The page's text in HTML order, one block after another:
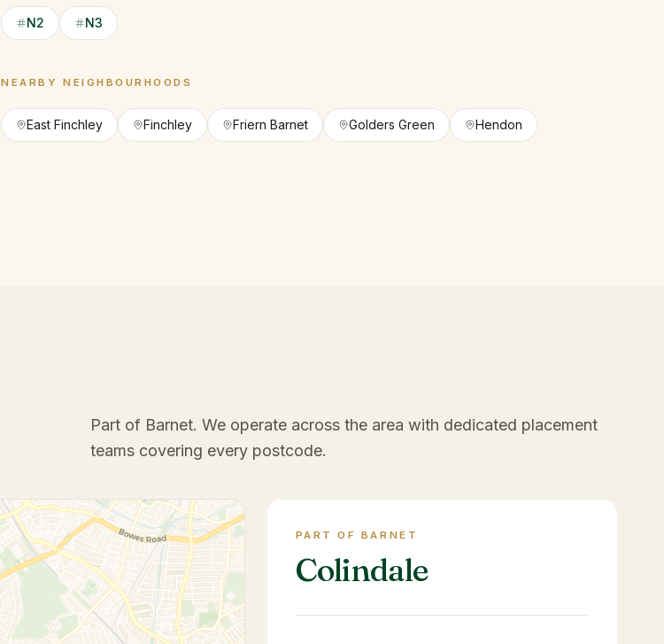
N2 N3
NEARBY NEIGHBOURHOODS
East Finchley Finchley Friern Barnet Golders Green Hendon
Part of Barnet. We operate across the area with dedicated placement
teams covering every postcode.
PART OF BARNET
Colindale